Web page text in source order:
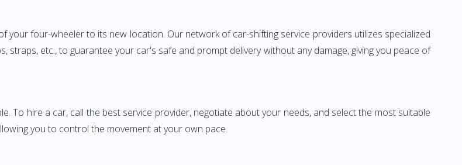
four-wheeler to its new location. Our network of car-shifting service providers utilizes specialized
etc., to guarantee your car's safe and prompt delivery without any damage, giving you peace of
To hire a car, call the best service provider, negotiate about your needs, and select the most suitable
you to control the movement at your own pace.